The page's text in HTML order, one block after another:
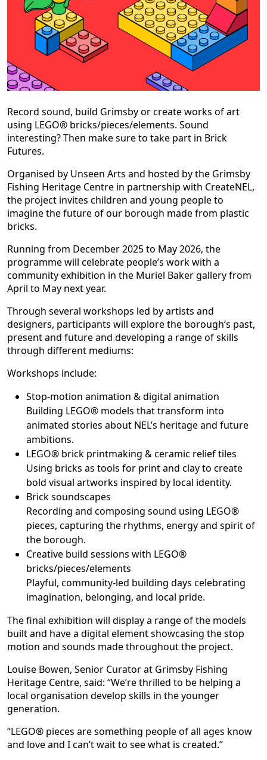
Record sound, build Grimsby or create works of art
using LEGO® bricks/pieces/elements. Sound
interesting? Then make sure to take part in Brick
Futures.
Organised by Unseen Arts and hosted by the Grimsby
Fishing Heritage Centre in partnership with CreateNEL,
the project invites children and young people to
imagine the future of our borough made from plastic
bricks.
Running from December 2025 to May 2026, the
programme will celebrate people’s work with a
community exhibition in the Muriel Baker gallery from
April to May next year.
Through several workshops led by artists and
designers, participants will explore the borough’s past,
present and future and developing a range of skills
through different mediums:
Workshops include:
Stop-motion animation & digital animation
Building LEGO® models that transform into
animated stories about NEL’s heritage and future
ambitions.
LEGO® brick printmaking & ceramic relief tiles
Using bricks as tools for print and clay to create
bold visual artworks inspired by local identity.
Brick soundscapes
Recording and composing sound using LEGO®
pieces, capturing the rhythms, energy and spirit of
the borough.
Creative build sessions with LEGO®
bricks/pieces/elements
Playful, community-led building days celebrating
imagination, belonging, and local pride.
The final exhibition will display a range of the models
built and have a digital element showcasing the stop
motion and sounds made throughout the project.
Louise Bowen, Senior Curator at Grimsby Fishing
Heritage Centre, said: “We’re thrilled to be helping a
local organisation develop skills in the younger
generation.
“LEGO® pieces are something people of all ages know
and love and I can’t wait to see what is created.”